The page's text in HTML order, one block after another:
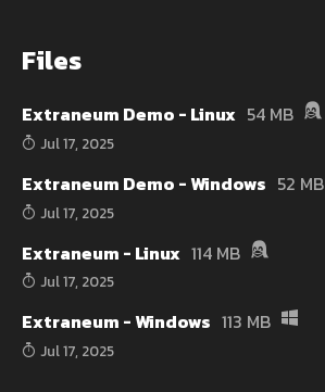
Files
Extraneum Demo - Linux 54 MB
Jul 17, 2025
Extraneum Demo - Windows 52 MB
Jul 17, 2025
Extraneum - Linux 114 MB
Jul 17, 2025
Extraneum - Windows 113 MB
Jul 17, 2025